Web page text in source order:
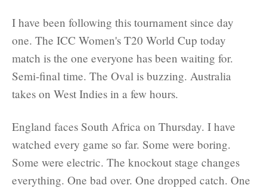
I have been following this tournament since day
one. The ICC Women's T20 World Cup today
match is the one everyone has been waiting for.
Semi-final time. The Oval is buzzing. Australia
takes on West Indies in a few hours.
England faces South Africa on Thursday. I have
watched every game so far. Some were boring.
Some were electric. The knockout stage changes
everything. One bad over. One dropped catch. One